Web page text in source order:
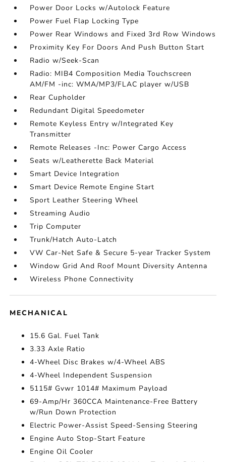
Power Door Locks w/Autolock Feature
Power Fuel Flap Locking Type
Power Rear Windows and Fixed 3rd Row Windows
Proximity Key For Doors And Push Button Start
Radio w/Seek-Scan
Radio: MIB4 Composition Media Touchscreen
AM/FM -inc: WMA/MP3/FLAC player w/USB
Rear Cupholder
Redundant Digital Speedometer
Remote Keyless Entry w/Integrated Key
Transmitter
Remote Releases -Inc: Power Cargo Access
Seats w/Leatherette Back Material
Smart Device Integration
Smart Device Remote Engine Start
Sport Leather Steering Wheel
Streaming Audio
Trip Computer
Trunk/Hatch Auto-Latch
VW Car-Net Safe & Secure 5-year Tracker System
Window Grid And Roof Mount Diversity Antenna
Wireless Phone Connectivity
MECHANICAL
15.6 Gal. Fuel Tank
3.33 Axle Ratio
4-Wheel Disc Brakes w/4-Wheel ABS
4-Wheel Independent Suspension
5115# Gvwr 1014# Maximum Payload
69-Amp/Hr 360CCA Maintenance-Free Battery
w/Run Down Protection
Electric Power-Assist Speed-Sensing Steering
Engine Auto Stop-Start Feature
Engine Oil Cooler